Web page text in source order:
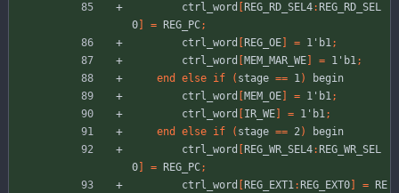
ctrl_word
REG_RD_SEL4: REG_RD_SEL
0
= REG_PC;
ctrl_word
REG_OE = 1'b1;
ctrl_word
MEM_MAR_WE = 1'b1;
end
else if ( stage == 1)
begin
ctrl_word
MEM_OE = 1'b1;
ctrl_word
IR_WE = 1'b1;
end
else if ( stage == 2)
begin
ctrl_word
REG_WR_SEL4: REG_WR_SEL
0
= REG_PC;
ctrl_word
REG_EXT1: REG_EXT0 =
RE